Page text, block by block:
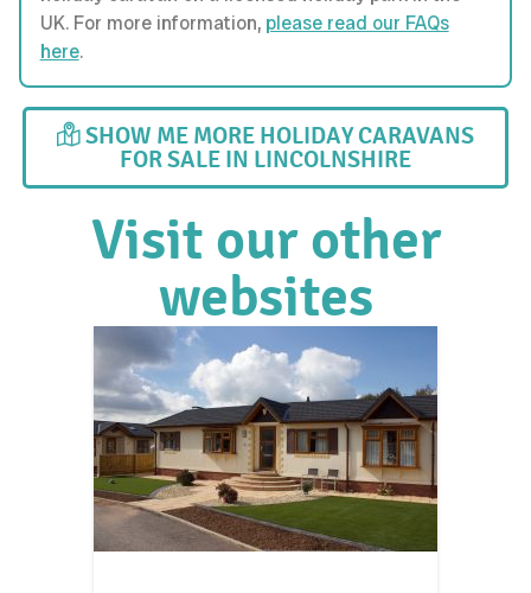
UK. For more information, please read our FAQs
here.
SHOW ME MORE HOLIDAY CARAVANS
FOR SALE IN LINCOLNSHIRE
Visit our other
websites